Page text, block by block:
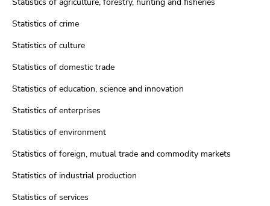
Statistics of crime
Statistics of culture
Statistics of domestic trade
Statistics of education, science and innovation
Statistics of enterprises
Statistics of environment
Statistics of foreign, mutual trade and commodity markets
Statistics of industrial production
Statistics of services